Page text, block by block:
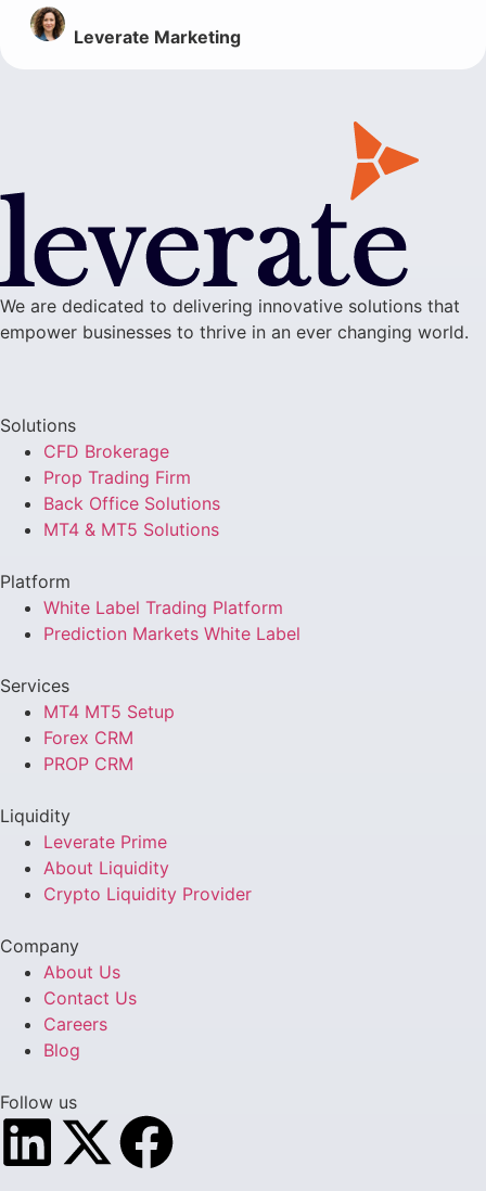
Leverate Marketing
We are dedicated to delivering innovative solutions that
empower businesses to thrive in an ever changing world.
Solutions
CFD Brokerage
Prop Trading Firm
Back Office Solutions
MT4 & MT5 Solutions
Platform
White Label Trading Platform
Prediction Markets White Label
Services
MT4 MT5 Setup
Forex CRM
PROP CRM
Liquidity
Leverate Prime
About Liquidity
Crypto Liquidity Provider
Company
About Us
Contact Us
Careers
Blog
Follow us